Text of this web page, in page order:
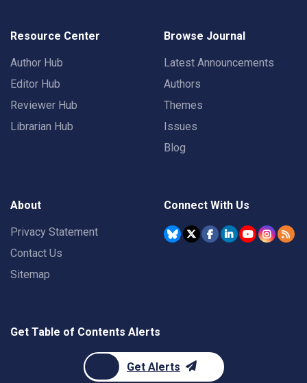
Resource Center
Author Hub
Editor Hub
Reviewer Hub
Librarian Hub
Browse Journal
Latest Announcements
Authors
Themes
Issues
Blog
About
Privacy Statement
Contact Us
Sitemap
Connect With Us
Get Table of Contents Alerts
Get Alerts